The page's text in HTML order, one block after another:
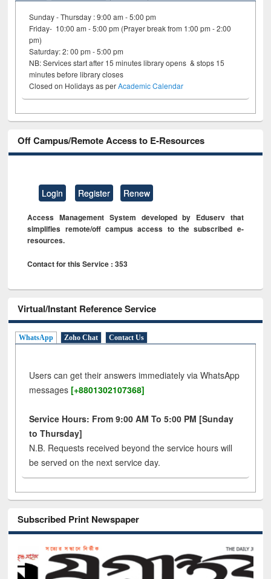
Sunday - Thursday : 9:00 am - 5:00 pm
Friday- 10:00 am - 5:00 pm (Prayer break from 1:00 pm - 2:00
pm)
Saturday: 2: 00 pm - 5:00 pm
NB: Services start after 15 minutes library opens & stops 15
minutes before library closes
Closed on Holidays as perAcademic Calendar
Off Campus/Remote Access to E-Resources
Login Register Renew
Access Management System developed by Eduserv that
simplifies remote/off campus access to the subscribed e-
resources.
Contact for this Service : 353
Virtual/Instant Reference Service
WhatsApp Zoho Chat Contact Us
Users can get their answers immediately via WhatsApp
messages [+8801302107368]
Service Hours: From 9:00 AM To 5:00 PM [Sunday
to Thursday]
N.B. Requests received beyond the service hours will
be served on the next service day.
Subscribed Print Newspaper